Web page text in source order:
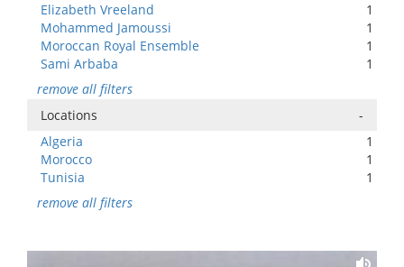
Elizabeth Vreeland
1
Mohammed Jamoussi
1
Moroccan Royal Ensemble
1
Sami Arbaba
1
remove all filters
Locations
-
Algeria
1
Morocco
1
Tunisia
1
remove all filters